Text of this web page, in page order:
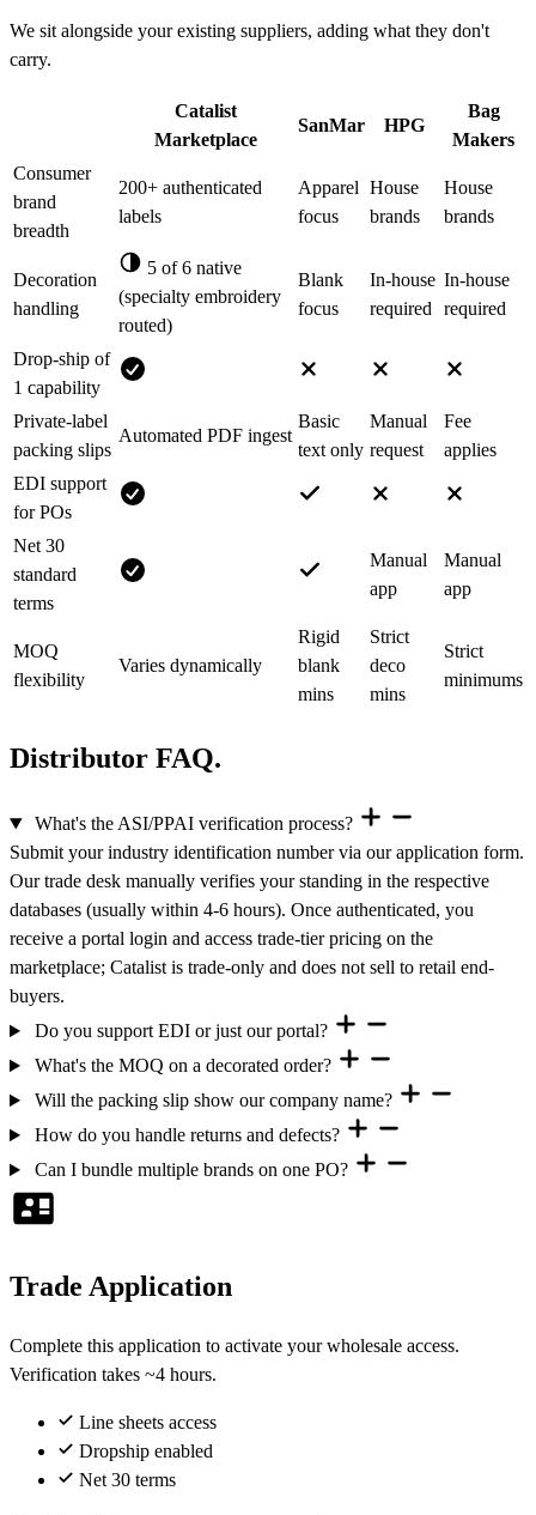
We sit alongside your existing suppliers, adding what they don't
carry.
Catalist
Marketplace
SanMar HPG
Bag
Makers
Consumer
brand
breadth
200+ authenticated
labels
Apparel
focus
House
brands
House
brands
Decoration
handling
5 of 6 native
(specialty embroidery
routed)
Blank
focus
In-house
required
In-house
required
Drop-ship of
1 capability
Private-label
packing slips
Automated PDF ingest
Basic
text only
Manual
request
Fee
applies
EDI support
for POs
Net 30
standard
terms
Manual
app
Manual
app
MOQ
flexibility
Varies dynamically
Rigid
blank
mins
Strict
deco
mins
Strict
minimums
Distributor FAQ.
What's the ASI/PPAI verification process?
Submit your industry identification number via our application form.
Our trade desk manually verifies your standing in the respective
databases (usually within 4-6 hours). Once authenticated, you
receive a portal login and access trade-tier pricing on the
marketplace; Catalist is trade-only and does not sell to retail end-
buyers.
Do you support EDI or just our portal?
What's the MOQ on a decorated order?
Will the packing slip show our company name?
How do you handle returns and defects?
Can I bundle multiple brands on one PO?
Trade Application
Complete this application to activate your wholesale access.
Verification takes ~4 hours.
Line sheets access
Dropship enabled
Net 30 terms